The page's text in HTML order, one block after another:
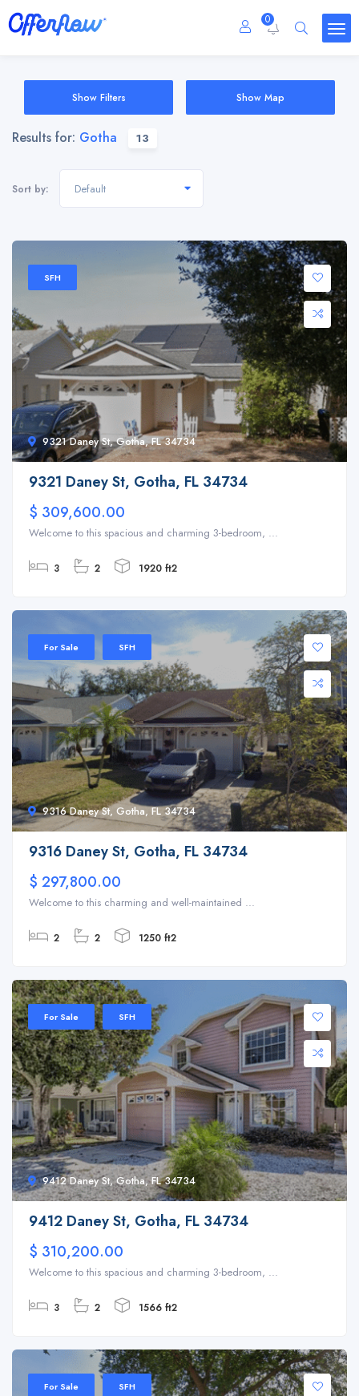
0
Show Filters Show Map
Results for: Gotha 13
Sort by: Default
9321 Daney St, Gotha, FL 34734
SFH
9321 Daney St, Gotha, FL 34734
$ 309,600.00
Welcome to this spacious and charming 3-bedroom, ...
3 2 1920 ft2
9316 Daney St, Gotha, FL 34734
For Sale SFH
9316 Daney St, Gotha, FL 34734
$ 297,800.00
Welcome to this charming and well-maintained ...
2 2 1250 ft2
9412 Daney St, Gotha, FL 34734
For Sale SFH
9412 Daney St, Gotha, FL 34734
$ 310,200.00
Welcome to this spacious and charming 3-bedroom, ...
3 2 1566 ft2
For Sale SFH